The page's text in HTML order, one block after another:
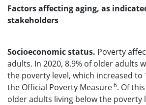
Factors affecting aging, as
stakeholders
Socioeconomic status. Poverty
adults. In 2020, 8.9% of older adults
the poverty level, which increased to
the Official Poverty Measure6. Of
older adults living below the poverty